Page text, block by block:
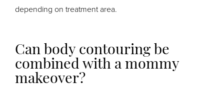
depending on treatment area.
Can body contouring be
combined with a mommy
makeover?